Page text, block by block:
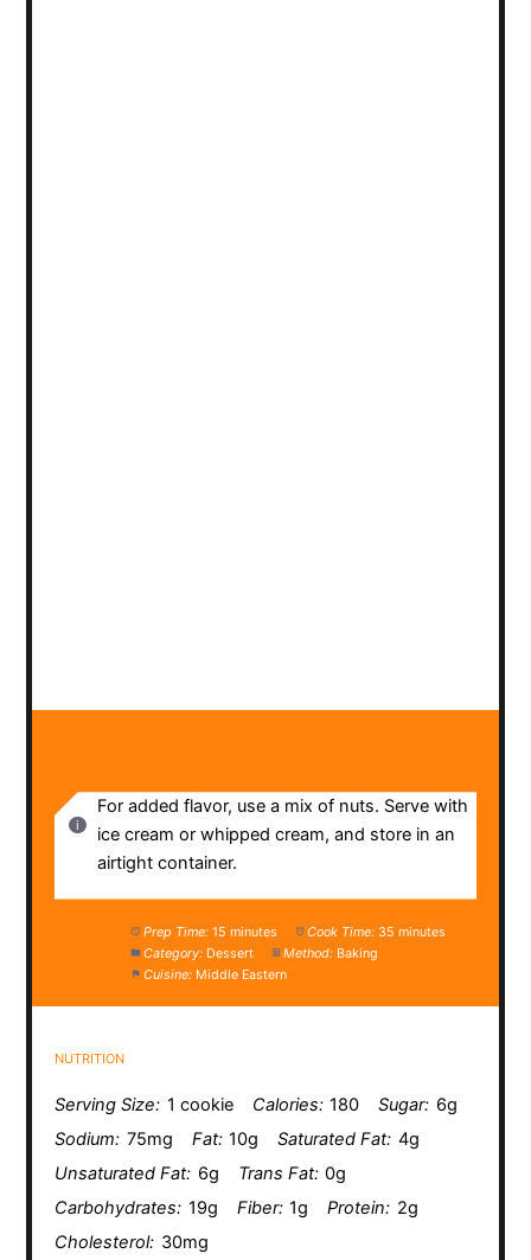
For added flavor, use a mix of nuts. Serve with
ice cream or whipped cream, and store in an
airtight container.
Prep Time: 15 minutes Cook Time: 35 minutes
Category: Dessert Method: Baking
Cuisine: Middle Eastern
NUTRITION
Serving Size: 1 cookie Calories: 180 Sugar: 6g
Sodium: 75mg Fat: 10g Saturated Fat: 4g
Unsaturated Fat: 6g Trans Fat: 0g
Carbohydrates: 19g Fiber: 1g Protein: 2g
Cholesterol: 30mg